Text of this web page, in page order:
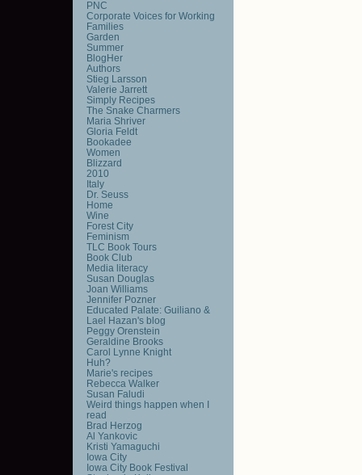
PNC
Corporate Voices for Working
Families
Garden
Summer
BlogHer
Authors
Stieg Larsson
Valerie Jarrett
Simply Recipes
The Snake Charmers
Maria Shriver
Gloria Feldt
Bookadee
Women
Blizzard
2010
Italy
Dr. Seuss
Home
Wine
Forest City
Feminism
TLC Book Tours
Book Club
Media literacy
Susan Douglas
Joan Williams
Jennifer Pozner
Educated Palate: Guiliano &
Lael Hazan's blog
Peggy Orenstein
Geraldine Brooks
Carol Lynne Knight
Huh?
Marie's recipes
Rebecca Walker
Susan Faludi
Weird things happen when I
read
Brad Herzog
Al Yankovic
Kristi Yamaguchi
Iowa City
Iowa City Book Festival